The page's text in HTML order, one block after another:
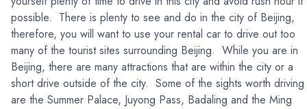
possible. There is plenty to see and do in the city of Beijing,
therefore, you will want to use your rental car to drive out too
many of the tourist sites surrounding Beijing. While you are in
Beijing, there are many attractions that are within the city or a
short drive outside of the city. Some of the sights worth
are the Summer Palace, Juyong Pass, Badaling and the Ming